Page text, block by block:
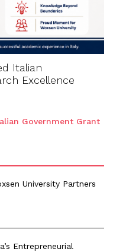
Italian
Excellence
Government Grant
University Partners
Entrepreneurial